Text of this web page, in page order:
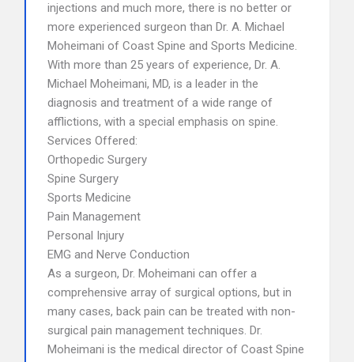
injections and much more, there is no better or
more experienced surgeon than Dr. A. Michael
Moheimani of Coast Spine and Sports Medicine.
With more than 25 years of experience, Dr. A.
Michael Moheimani, MD, is a leader in the
diagnosis and treatment of a wide range of
afflictions, with a special emphasis on spine.
Services Offered:
Orthopedic Surgery
Spine Surgery
Sports Medicine
Pain Management
Personal Injury
EMG and Nerve Conduction
As a surgeon, Dr. Moheimani can offer a
comprehensive array of surgical options, but in
many cases, back pain can be treated with non-
surgical pain management techniques. Dr.
Moheimani is the medical director of Coast Spine